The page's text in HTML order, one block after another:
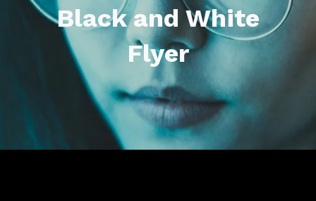
Black and White
Flyer